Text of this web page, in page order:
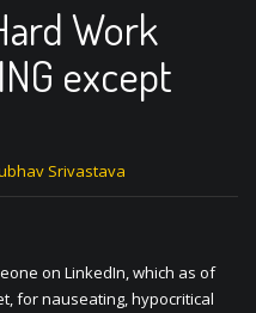
Work
except
Srivastava
on LinkedIn, which as of
for nauseating, hypocritical